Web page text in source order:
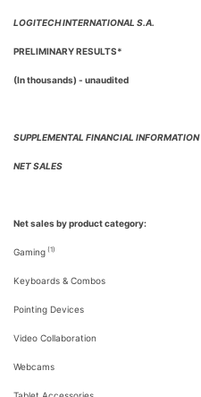
LOGITECH INTERNATIONAL S.A.
PRELIMINARY RESULTS*
(In thousands) - unaudited
SUPPLEMENTAL FINANCIAL INFORMATION
NET SALES
Net sales by product category:
Gaming (1)
Keyboards & Combos
Pointing Devices
Video Collaboration
Webcams